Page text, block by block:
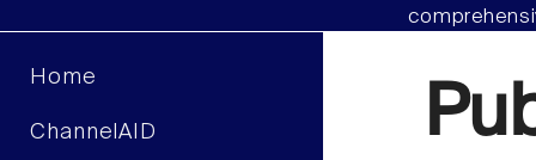
Home
ChannelAID